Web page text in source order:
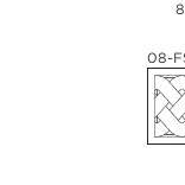
08-